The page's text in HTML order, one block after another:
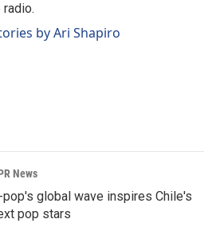
radio.
by Ari Shapiro
News
pop's global wave inspires Chile's
pop stars